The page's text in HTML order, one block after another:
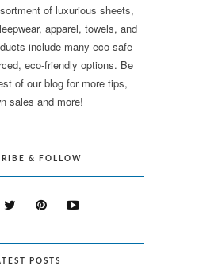
of luxurious sheets,
apparel, towels, and
include many eco-safe
eco-friendly options. Be
of our blog for more tips,
sales and more!
& FOLLOW
POSTS